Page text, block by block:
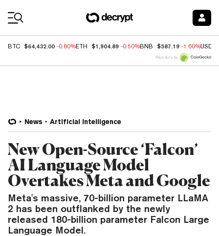
BTC $64,432.00 -0.80%ETH $1,904.89 -0.50%BNB $587.19 -1.60%USDC
Price data by
News Artificial Intelligence
New Open-Source ‘Falcon’
AI Language Model
Overtakes Meta and Google
Meta's massive, 70-billion parameter LLaMA
2 has been outflanked by the newly
released 180-billion parameter Falcon Large
Language Model.